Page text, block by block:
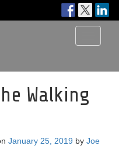
Walking
January 25, 2019 by Joe